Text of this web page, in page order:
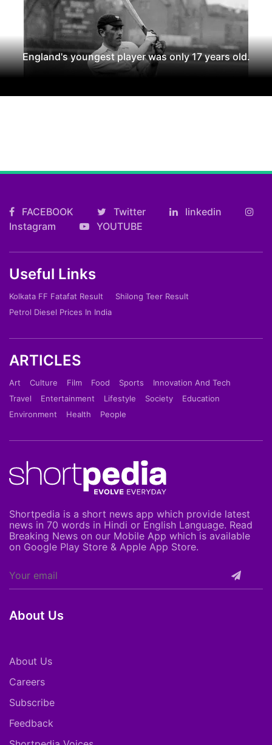
England's youngest player was only 17 years old.
FACEBOOK Twitter
linkedin
Instagram
YOUTUBE
Useful Links
Kolkata FF Fatafat Result
Shilong Teer Result
Petrol Diesel Prices In India
ARTICLES
Art Culture Film Food Sports
Innovation And Tech
Travel
Entertainment Lifestyle Society
Education
Environment
Health People
Shortpedia is a short news app which provide latest
news in 70 words in Hindi or English Language. Read
Breaking News on our Mobile App which is available
on Google Play Store & Apple App Store.
About Us
About Us
Careers
Subscribe
Feedback